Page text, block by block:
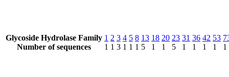
Glycoside Hydrolase Family
Number of sequences
1
1
2
1
3
3
4
1
5
1
8
1
13
5
18
1
20
1
23
5
31
1
36
1
42
1
53
1
1